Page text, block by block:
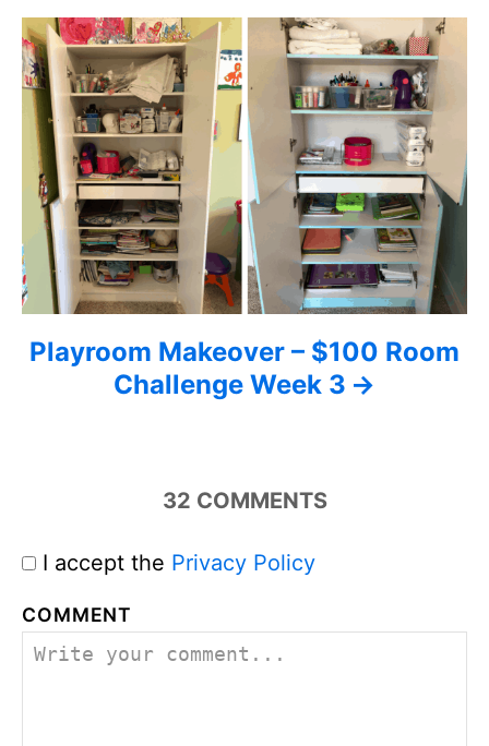
a
t
o
Playroom Makeover – $100 Room
Challenge Week 3
32 COMMENTS
I accept the Privacy Policy
COMMENT